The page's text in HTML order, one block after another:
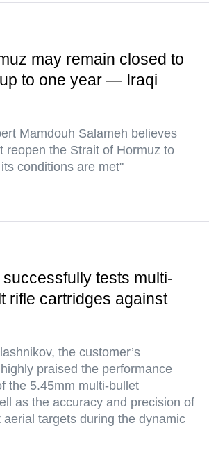
may remain closed to
to one year — Iraqi
Mamdouh Salameh believes
reopen the Strait of Hormuz to
conditions are met"
tests multi-
rifle cartridges against
the customer’s
praised the performance
the 5.45mm multi-bullet
as the accuracy and precision of
targets during the dynamic